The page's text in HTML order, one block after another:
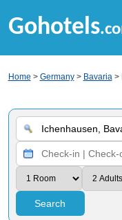
Gohotels
Home > Germany> Bavaria>
Search